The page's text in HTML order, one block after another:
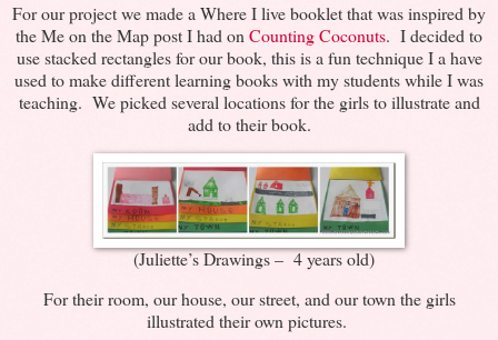
For our project we made a Where I live booklet that was inspired by
the Me on the Map post I had onCounting Coconuts. I decided to
use stacked rectangles for our book, this is a fun technique I a have
used to make different learning books with my students while I was
teaching. We picked several locations for the girls to illustrate and
add to their book.
(Juliette’s Drawings – 4 years old)
For their room, our house, our street, and our town the girls
illustrated their own pictures.